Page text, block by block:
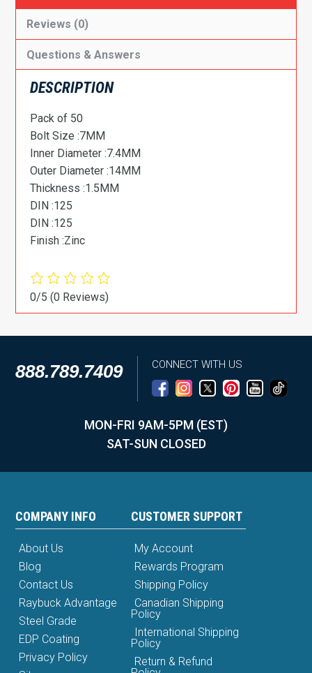
Reviews (0)
Questions & Answers
DESCRIPTION
Pack of 50
Bolt Size :7MM
Inner Diameter :7.4MM
Outer Diameter :14MM
Thickness :1.5MM
DIN :125
DIN :125
Finish :Zinc
0/5(0 Reviews)
888.789.7409 CONNECT WITH US
MON-FRI 9AM-5PM (EST)
SAT-SUN CLOSED
COMPANY INFO
About Us
Blog
Contact Us
Raybuck Advantage
Steel Grade
EDP Coating
Privacy Policy
CUSTOMER SUPPORT
My Account
Rewards Program
Shipping Policy
Canadian Shipping
Policy
International Shipping
Policy
Return & Refund